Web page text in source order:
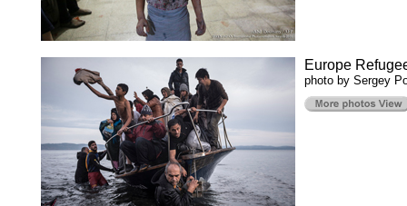
Europe
photo by Sergey